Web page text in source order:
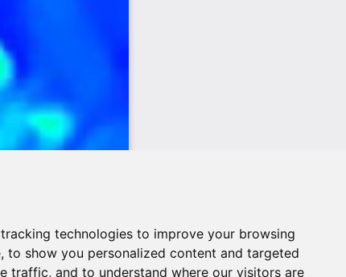
technologies to improve your browsing
to show you personalized content and targeted
traffic, and to understand where our visitors are